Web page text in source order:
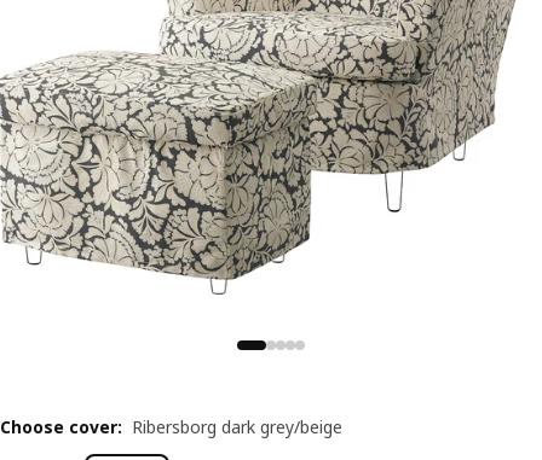
Choose cover: Ribersborg dark grey/beige